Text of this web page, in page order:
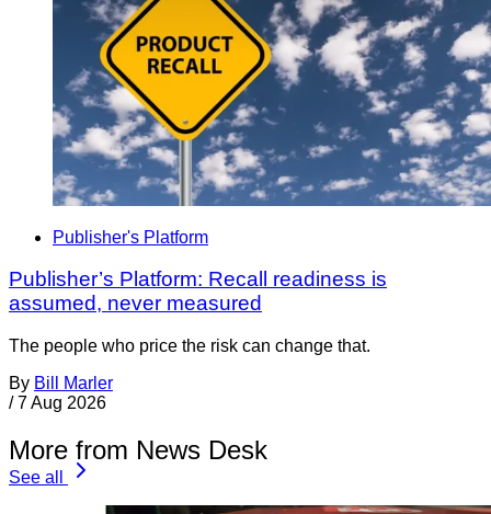
Publisher's Platform
Publisher’s Platform: Recall readiness is
assumed, never measured
The people who price the risk can change that.
By Bill Marler
/ 7 Aug 2026
More from News Desk
See all